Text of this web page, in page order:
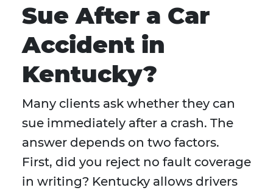
Sue After a Car
Accident in
Kentucky?
Many clients ask whether they can
sue immediately after a crash. The
answer depends on two factors.
First, did you reject no fault coverage
in writing? Kentucky allows drivers